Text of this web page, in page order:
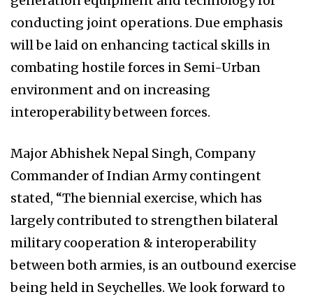
conducting joint operations. Due emphasis
will be laid on enhancing tactical skills in
combating hostile forces in Semi-Urban
environment and on increasing
interoperability between forces.
Major Abhishek Nepal Singh, Company
Commander of Indian Army contingent
stated, “The biennial exercise, which has
largely contributed to strengthen bilateral
military cooperation & interoperability
between both armies, is an outbound exercise
being held in Seychelles. We look forward to